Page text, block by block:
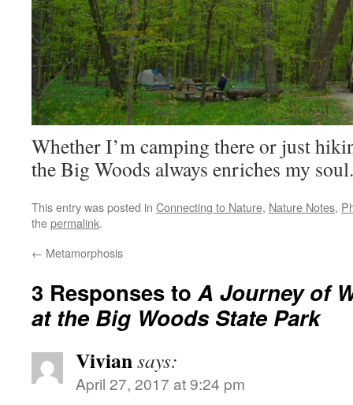
Whether I’m camping there or just
the Big Woods always enriches my soul.
This entry was posted in Connecting to Nature, Nature Notes,
thepermalink.
← Metamorphosis
3 Responses toA Journey of
at the Big Woods State Park
Viviansays:
April 27, 2017 at 9:24 pm